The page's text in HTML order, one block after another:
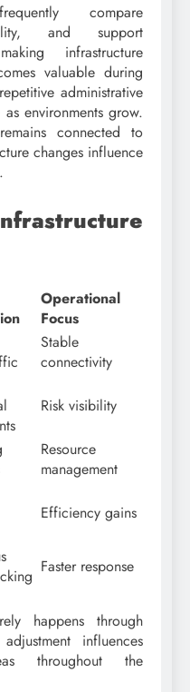
compare
and support
infrastructure
valuable during
administrative
environments grow.
connected to
changes influence
Operational
Focus
Stable
connectivity
Risk visibility
Resource
management
Efficiency gains
Faster response
happens through
influences
throughout the